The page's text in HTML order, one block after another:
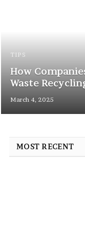
TIPS
How
Waste
March 4, 2025
MOST RECENT